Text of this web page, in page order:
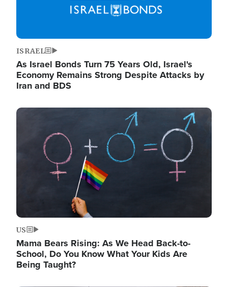
ISRAEL
As Israel Bonds Turn 75 Years Old, Israel's
Economy Remains Strong Despite Attacks by
Iran and BDS
Image
US
Mama Bears Rising: As We Head Back-to-
School, Do You Know What Your Kids Are
Being Taught?